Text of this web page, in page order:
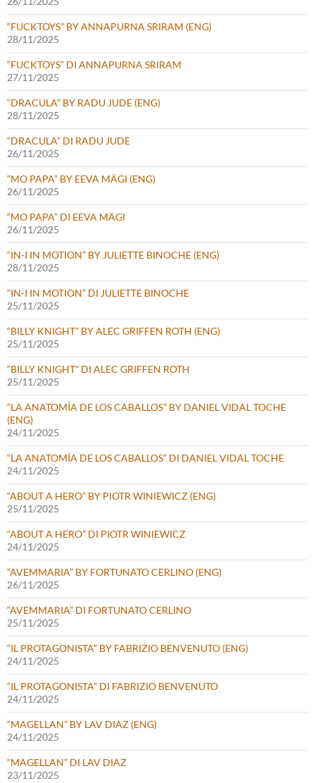
“FUCKTOYS” BY ANNAPURNA SRIRAM (ENG)
28/11/2025
“FUCKTOYS” DI ANNAPURNA SRIRAM
27/11/2025
“DRACULA” BY RADU JUDE (ENG)
28/11/2025
“DRACULA” DI RADU JUDE
26/11/2025
“MO PAPA” BY EEVA MÄGI (ENG)
26/11/2025
“MO PAPA” DI EEVA MÄGI
26/11/2025
“IN-I IN MOTION” BY JULIETTE BINOCHE (ENG)
28/11/2025
“IN-I IN MOTION” DI JULIETTE BINOCHE
25/11/2025
“BILLY KNIGHT” BY ALEC GRIFFEN ROTH (ENG)
25/11/2025
“BILLY KNIGHT” DI ALEC GRIFFEN ROTH
25/11/2025
“LA ANATOMÍA DE LOS CABALLOS” BY DANIEL VIDAL TOCHE
(ENG)
24/11/2025
“LA ANATOMÍA DE LOS CABALLOS” DI DANIEL VIDAL TOCHE
24/11/2025
“ABOUT A HERO” BY PIOTR WINIEWICZ (ENG)
25/11/2025
“ABOUT A HERO” DI PIOTR WINIEWICZ
24/11/2025
“AVEMMARIA” BY FORTUNATO CERLINO (ENG)
26/11/2025
“AVEMMARIA” DI FORTUNATO CERLINO
25/11/2025
“IL PROTAGONISTA” BY FABRIZIO BENVENUTO (ENG)
24/11/2025
“IL PROTAGONISTA” DI FABRIZIO BENVENUTO
24/11/2025
“MAGELLAN” BY LAV DIAZ (ENG)
24/11/2025
“MAGELLAN” DI LAV DIAZ
23/11/2025